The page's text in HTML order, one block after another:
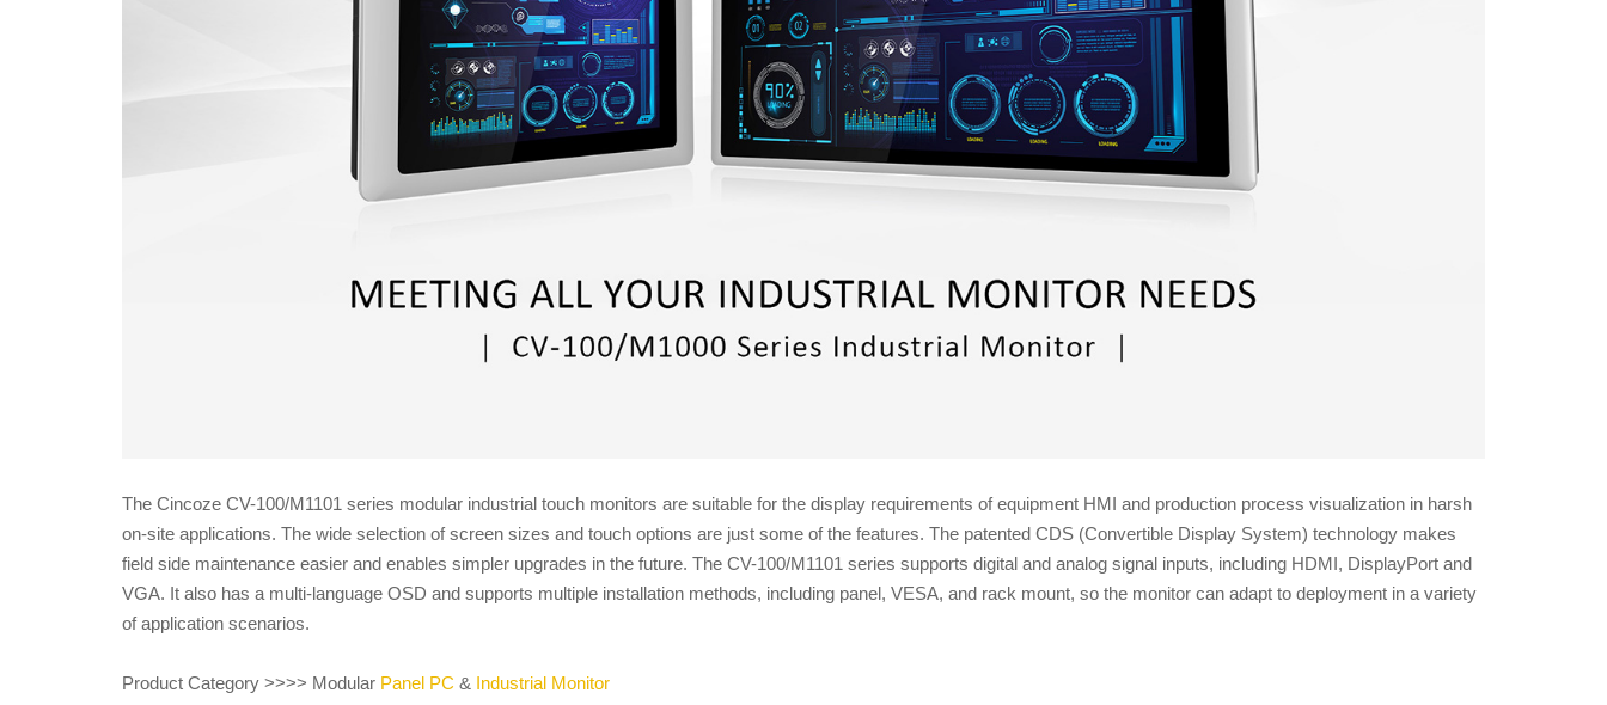
The Cincoze CV-100/M1101 series modular industrial touch monitors are suitable for the display requirements of equipment HMI and production process visualization in harsh
on-site applications. The wide selection of screen sizes and touch options are just some of the features. The patented CDS (Convertible Display System) technology makes
field side maintenance easier and enables simpler upgrades in the future. The CV-100/M1101 series supports digital and analog signal inputs, including HDMI, DisplayPort and
VGA. It also has a multi-language OSD and supports multiple installation methods, including panel, VESA, and rack mount, so the monitor can adapt to deployment in a variety
of application scenarios.
Product Category >>>> Modular Panel PC & Industrial Monitor